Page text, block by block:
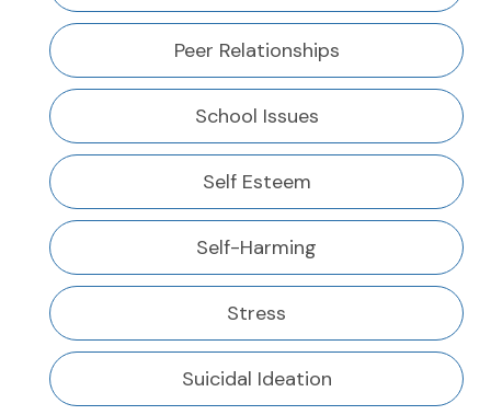
Peer Relationships
School Issues
Self Esteem
Self-Harming
Stress
Suicidal Ideation